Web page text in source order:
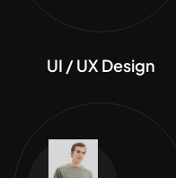
UI / UX Design